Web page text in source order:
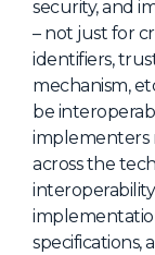
security, and
– not just for
identifiers,
mechanism,
be
implementers
across the
specifications,